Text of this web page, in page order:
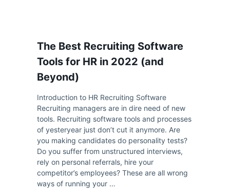
The Best Recruiting Software
Tools for HR in 2022 (and
Beyond)
Introduction to HR Recruiting Software
Recruiting managers are in dire need of new
tools. Recruiting software tools and processes
of yesteryear just don’t cut it anymore. Are
you making candidates do personality tests?
Do you suffer from unstructured interviews,
rely on personal referrals, hire your
competitor’s employees? These are all wrong
ways of running your …